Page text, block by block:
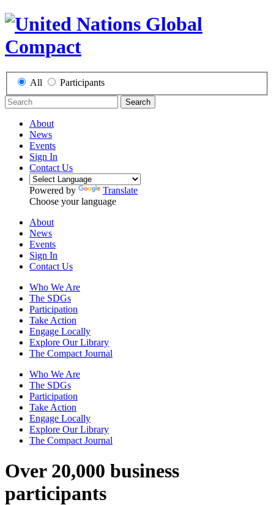
All Participants
Search
About
News
Events
Sign In
Contact Us
Powered by
Translate
Choose your language
About
News
Events
Sign In
Contact Us
Who We Are
The SDGs
Participation
Take Action
Engage Locally
Explore Our Library
The Compact Journal
Who We Are
The SDGs
Participation
Take Action
Engage Locally
Explore Our Library
The Compact Journal
Over 20,000 business
participants